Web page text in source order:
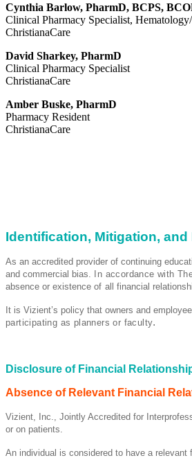
Cynthia Barlow, PharmD, BCPS,
Clinical Pharmacy Specialist,
ChristianaCare
David Sharkey, PharmD
Clinical Pharmacy Specialist
ChristianaCare
Amber Buske, PharmD
Pharmacy Resident
ChristianaCare
Identification, Mitigation,
As an accredited provider of continuing
and commercial bias.
In accordance with
absence or existence of all financial
It is Vizient’s policy that owners and
participating as planners or faculty.
Disclosure of Financial
Absence of Relevant Financial
Vizient, Inc., Jointly Accredited for
or on patients.
An individual is considered to have a